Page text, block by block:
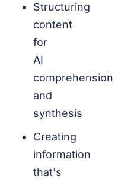
Structuring
content
for
AI
comprehension
and
synthesis
Creating
information
that's